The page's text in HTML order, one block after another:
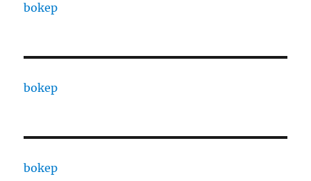
bokep
bokep
bokep